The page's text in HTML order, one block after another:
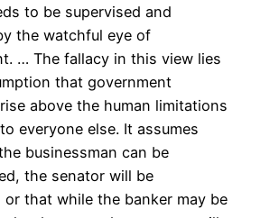
to be supervised and
the watchful eye of
… The fallacy in this view lies
that government
above the human limitations
everyone else. It assumes
businessman can be
the senator will be
that while the banker may be